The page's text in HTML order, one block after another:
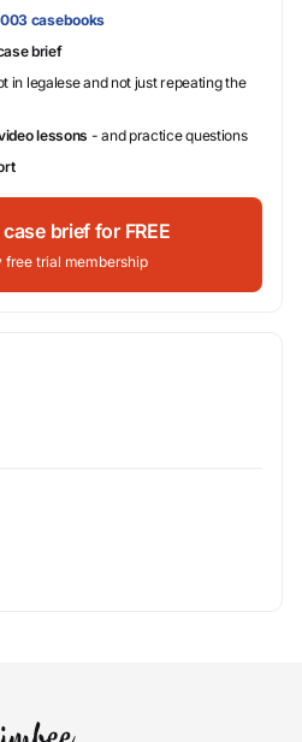
casebooks
brief
in legalese and not just repeating the
lessons - and practice questions
brief for FREE
free trial membership